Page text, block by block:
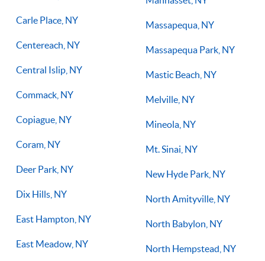
Carle Place, NY
Centereach, NY
Central Islip, NY
Commack, NY
Copiague, NY
Coram, NY
Deer Park, NY
Dix Hills, NY
East Hampton, NY
East Meadow, NY
Massapequa, NY
Massapequa Park, NY
Mastic Beach, NY
Melville, NY
Mineola, NY
Mt. Sinai, NY
New Hyde Park, NY
North Amityville, NY
North Babylon, NY
North Hempstead, NY